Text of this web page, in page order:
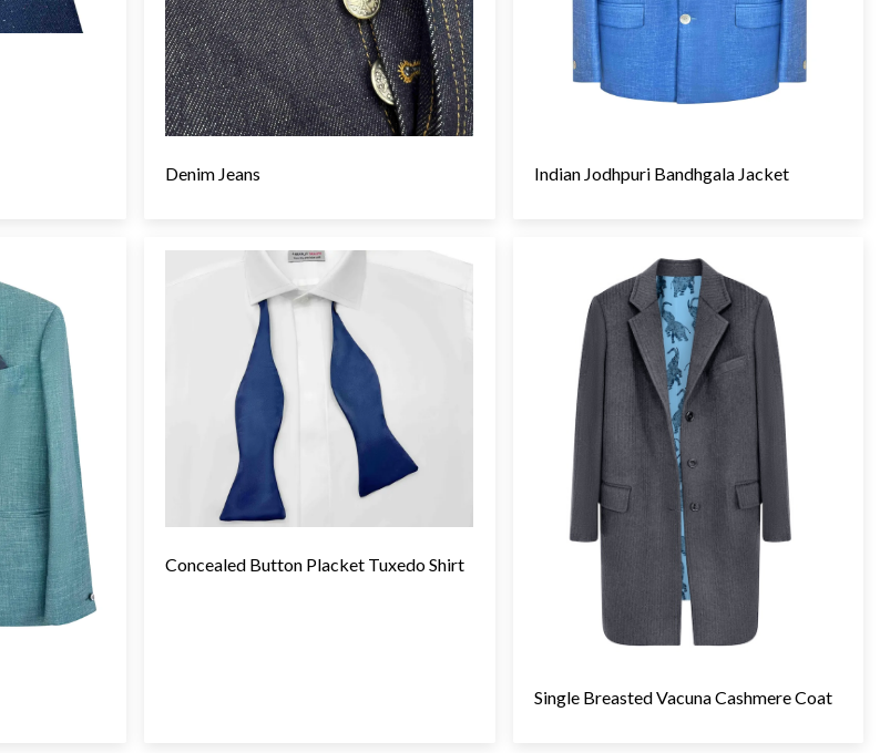
Denim Jeans Indian Jodhpuri Bandhgala Jacket
Concealed Button Placket Tuxedo Shirt
Single Breasted Vacuna Cashmere Coat